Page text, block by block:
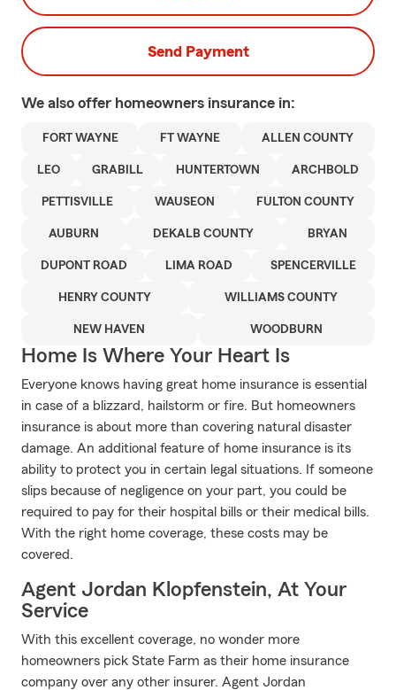
Send Payment
We also offer homeowners insurance in:
FORT WAYNE FT WAYNE ALLEN COUNTY
LEO GRABILL HUNTERTOWN ARCHBOLD
PETTISVILLE WAUSEON FULTON COUNTY
AUBURN DEKALB COUNTY BRYAN
DUPONT ROAD LIMA ROAD SPENCERVILLE
HENRY COUNTY WILLIAMS COUNTY
NEW HAVEN WOODBURN
Home Is Where Your Heart Is
Everyone knows having great home insurance is essential
in case of a blizzard, hailstorm or fire. But homeowners
insurance is about more than covering natural disaster
damage. An additional feature of home insurance is its
ability to protect you in certain legal situations. If someone
slips because of negligence on your part, you could be
required to pay for their hospital bills or their medical bills.
With the right home coverage, these costs may be
covered.
Agent Jordan Klopfenstein, At Your
Service
With this excellent coverage, no wonder more
homeowners pick State Farm as their home insurance
company over any other insurer. Agent Jordan